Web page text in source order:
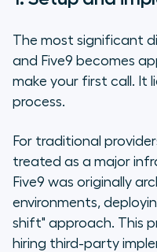
The most significant
and Five9 becomes
make your first call. It
process.
For traditional
treated as a major
Five9 was originally
environments,
shift" approach. This
hiring third-party